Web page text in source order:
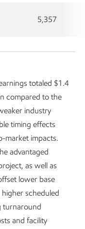
5,357
totaled $1.4
compared to the
industry
timing effects
market impacts.
advantaged
as well as
lower base
scheduled
turnaround
and facility